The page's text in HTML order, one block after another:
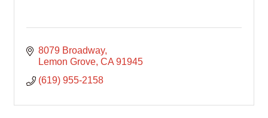
8079 Broadway
Lemon Grove CA 91945
(619) 955-2158